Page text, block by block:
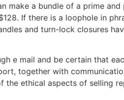
make a bundle of a prime and
If there is a loophole in
and turn-lock closures
e mail and be certain that
together with
the ethical aspects of selling